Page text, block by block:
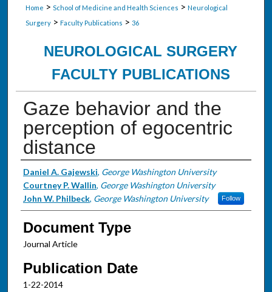
Home > School of Medicine and Health Sciences > Neurological
Surgery > Faculty Publications > 36
NEUROLOGICAL SURGERY
FACULTY PUBLICATIONS
Gaze behavior and the
perception of egocentric
distance
Authors
Daniel A. Gajewski, George Washington University
Courtney P. Wallin, George Washington University
John W. Philbeck, George Washington University Follow
Document Type
Journal Article
Publication Date
1-22-2014